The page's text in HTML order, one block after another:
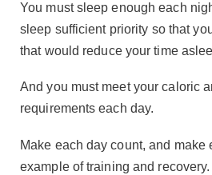
You must sleep enough each
sleep sufficient priority so that
that would reduce your time
And you must meet your caloric
requirements each day.
Make each day count, and make
example of training and